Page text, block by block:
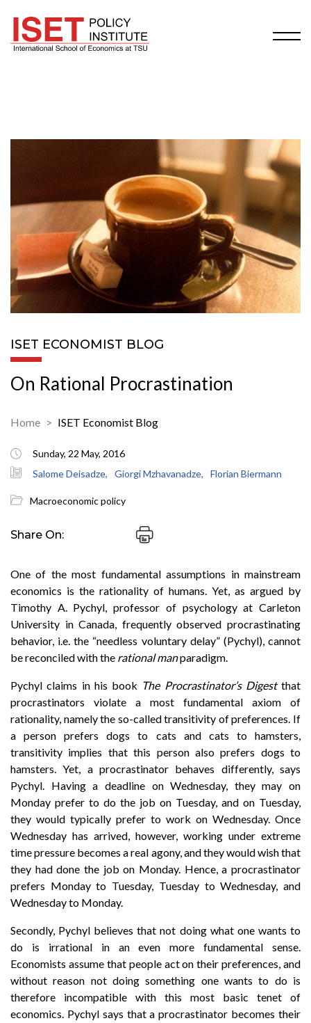
ISET ECONOMIST BLOG
On Rational Procrastination
Home ISET Economist Blog
Sunday, 22 May, 2016
Salome Deisadze,
Giorgi Mzhavanadze, Florian Biermann
Macroeconomic policy
Share On:
One of the most fundamental assumptions in mainstream
economics is the rationality of humans. Yet, as argued by
Timothy A. Pychyl, professor of psychology at Carleton
University in Canada, frequently observed procrastinating
behavior, i.e. the “needless voluntary delay” (Pychyl), cannot
be reconciled with the rational manparadigm.
Pychyl claims in his book The Procrastinator’s Digestthat
procrastinators violate a most fundamental axiom of
rationality, namely the so-called transitivity of preferences. If
a person prefers dogs to cats and cats to hamsters,
transitivity implies that this person also prefers dogs to
hamsters. Yet, a procrastinator behaves differently, says
Pychyl. Having a deadline on Wednesday, they may on
Monday prefer to do the job on Tuesday, and on Tuesday,
they would typically prefer to work on Wednesday. Once
Wednesday has arrived, however, working under extreme
time pressure becomes a real agony, and they would wish that
they had done the job on Monday. Hence, a procrastinator
prefers Monday to Tuesday, Tuesday to Wednesday, and
Wednesday to Monday.
Secondly, Pychyl believes that not doing what one wants to
do is irrational in an even more fundamental sense.
Economists assume that people act on their preferences, and
without reason not doing something one wants to do is
therefore incompatible with this most basic tenet of
economics. Pychyl says that a procrastinator becomes their